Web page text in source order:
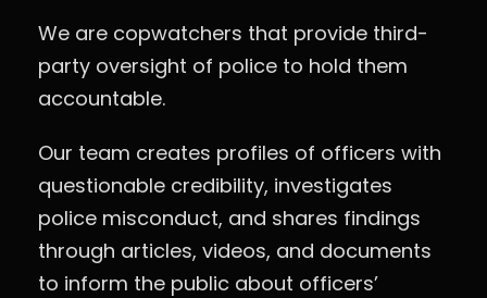
We are copwatchers that provide third-
party oversight of police to hold them
accountable.
Our team creates profiles of officers with
questionable credibility, investigates
police misconduct, and shares findings
through articles, videos, and documents
to inform the public about officers’